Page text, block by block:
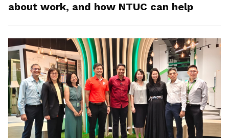
about work, and how NTUC can help